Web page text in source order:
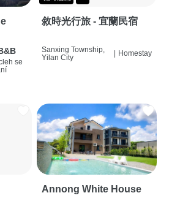
se
敘時光行旅 - 宜蘭民宿
Sanxing Township,
Yilan City
Homestay
Annong White House